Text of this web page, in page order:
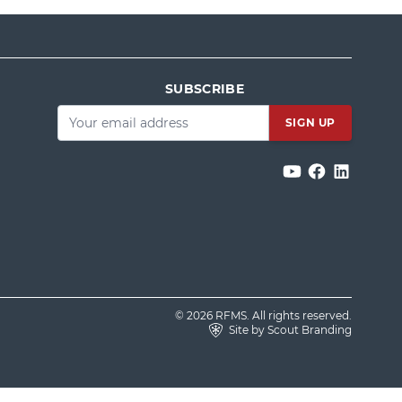
SUBSCRIBE
Email
© 2026 RFMS. All rights reserved.
Site by Scout Branding